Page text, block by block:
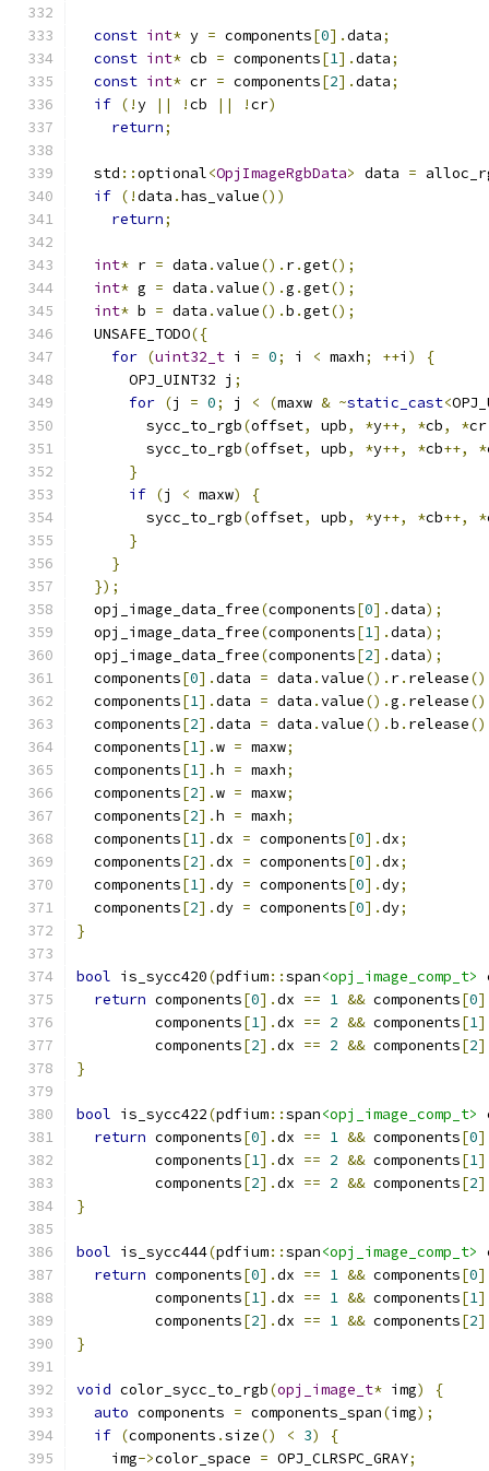
const int* y = components[0].data;
const int* cb = components[1].data;
const int* cr = components[2].data;
if (!y || !cb || !cr)
return;
  std
::optional<OpjImageRgbData> data =
if (!data .has_value())
return;
int* r = data .value(). r.get();
int* g = data .value().g .get();
int* b = data .value().b .get();
  UNSAFE_TODO
({
for (uint32_t i = 0; i < maxh; ++i )
{
      OPJ_UINT32 j
;
for (j = 0; j < (maxw & ~static_cast<
        sycc_to_rgb
(offset, upb, *y++, *cb, *cr
        sycc_to_rgb
(offset, upb, *y++, *cb++, *
}
if (j < maxw)
{
        sycc_to_rgb
(offset, upb, *y++, *cb++, *
}
}
});
  opj_image_data_free
(components[0].data);
  opj_image_data_free
(components[1].data);
  opj_image_data_free
(components[2].data);
  components
[0].data = data .value(). r. release
  components
[1].data = data .value().g . release
  components
[2].data = data .value().b . release
  components
[1].w = maxw;
  components
[1].h = maxh;
  components
[2].w = maxw;
  components
[2].h = maxh;
  components
[1].dx = components[0].dx;
  components
[2].dx = components[0].dx;
  components
[1].dy = components[0].dy;
  components
[2].dy = components[0].dy;
}
bool is_sycc420(pdfium::span<opj_image_comp_t>
return components[0].dx == 1 && components[0
         components
[1].dx == 2 && components[1
         components
[2].dx == 2 && components[2
}
bool is_sycc422(pdfium::span<opj_image_comp_t>
return components[0].dx == 1 && components[0
         components
[1].dx == 2 && components[1
         components
[2].dx == 2 && components[2
}
bool is_sycc444(pdfium::span<opj_image_comp_t>
return components[0].dx == 1 && components[0
         components
[1].dx == 1 && components[1
         components
[2].dx == 1 && components[2
}
void color_sycc_to_rgb(opj_image_t* img)
{
auto components = components_span(img);
if (components .size() < 3)
{
    img
->color_space = OPJ_CLRSPC_GRAY;